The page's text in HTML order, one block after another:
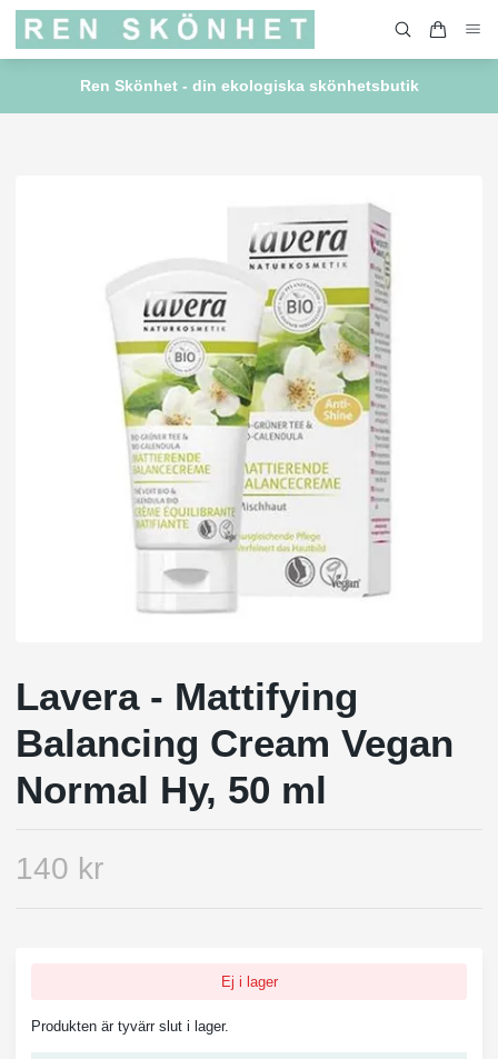
Ren Skönhet - din ekologiska skönhetsbutik
Lavera - Mattifying
Balancing Cream Vegan
Normal Hy, 50 ml
140 kr
Ej i lager
Produkten är tyvärr slut i lager.